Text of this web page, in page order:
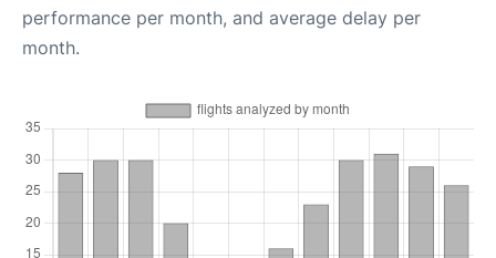
performance per month, and average delay per
month.